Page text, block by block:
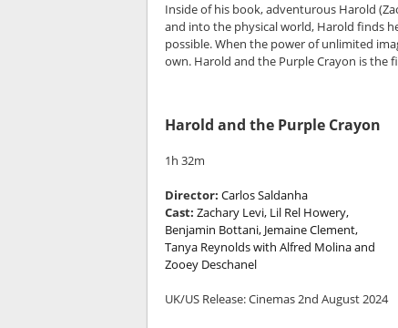
Inside of his book, adventurous Harold
and into the physical world, Harold finds
possible. When the power of unlimited
own. Harold and the Purple Crayon is the
Harold and the Purple Crayon
1h 32m
Director: Carlos Saldanha
Cast: Zachary Levi, Lil Rel Howery,
Benjamin Bottani, Jemaine Clement,
Tanya Reynolds with Alfred Molina and
Zooey Deschanel
UK/US Release: Cinemas 2nd August 2024